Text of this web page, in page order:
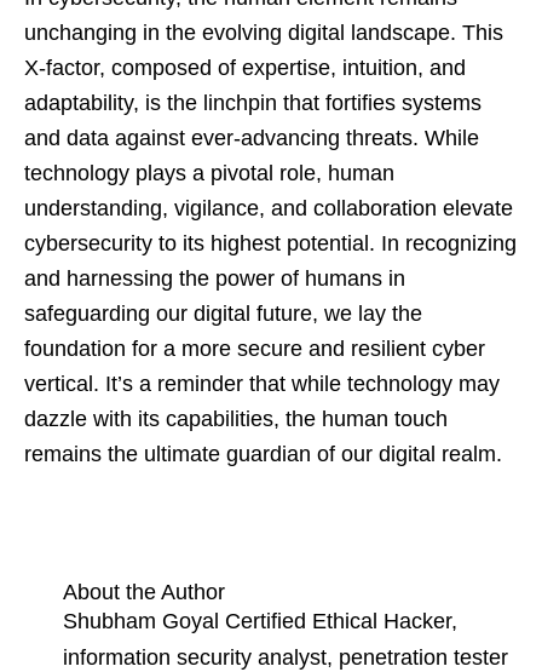
unchanging in the evolving digital landscape. This
X-factor, composed of expertise, intuition, and
adaptability, is the linchpin that fortifies systems
and data against ever-advancing threats. While
technology plays a pivotal role, human
understanding, vigilance, and collaboration elevate
cybersecurity to its highest potential. In recognizing
and harnessing the power of humans in
safeguarding our digital future, we lay the
foundation for a more secure and resilient cyber
vertical. It’s a reminder that while technology may
dazzle with its capabilities, the human touch
remains the ultimate guardian of our digital realm.
About the Author
Shubham Goyal Certified Ethical Hacker,
information security analyst, penetration tester